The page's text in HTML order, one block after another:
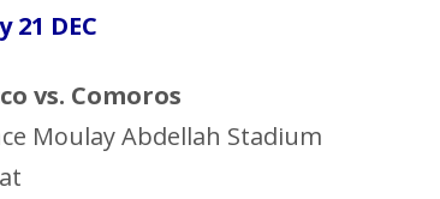
21 DEC
vs. Comoros
Moulay Abdellah Stadium